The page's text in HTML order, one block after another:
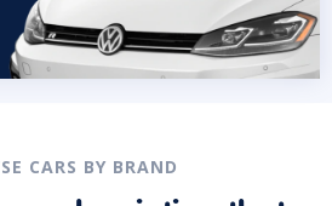
CARS BY BRAND